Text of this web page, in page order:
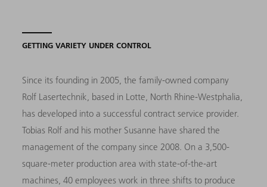
GETTING VARIETY UNDER CONTROL
Since its founding in 2005, the family-owned company
Rolf Lasertechnik, based in Lotte, North Rhine-Westphalia,
has developed into a successful contract service provider.
Tobias Rolf and his mother Susanne have shared the
management of the company since 2008. On a 3,500-
square-meter production area with state-of-the-art
machines, 40 employees work in three shifts to produce